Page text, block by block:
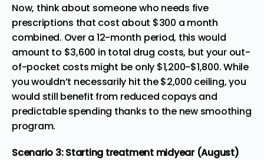
Now, think about someone who needs five
prescriptions that cost about $300 a month
combined. Over a 12-month period, this would
amount to $3,600 in total drug costs, but your out-
of-pocket costs might be only $1,200-$1,800. While
you wouldn’t necessarily hit the $2,000 ceiling, you
would still benefit from reduced copays and
predictable spending thanks to the new smoothing
program.
Scenario 3: Starting treatment midyear (August)